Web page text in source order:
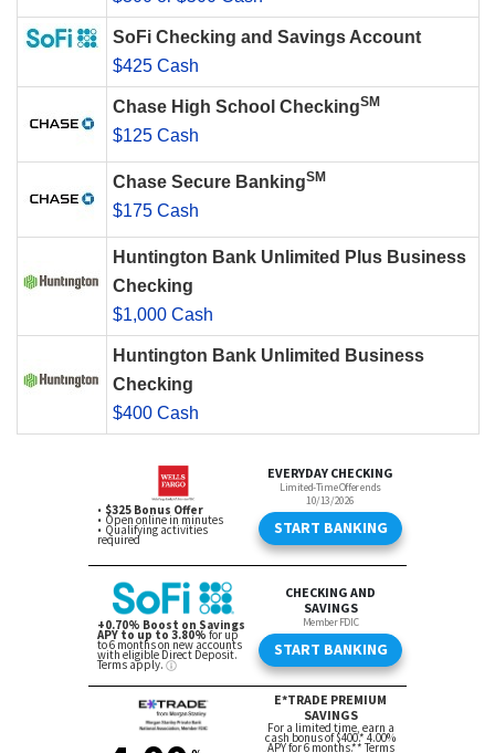
SoFi Checking and Savings Account
$425 Cash
Chase High School CheckingSM
$125 Cash
Chase Secure BankingSM
$175 Cash
Huntington Bank Unlimited Plus Business
Checking
$1,000 Cash
Huntington Bank Unlimited Business
Checking
$400 Cash